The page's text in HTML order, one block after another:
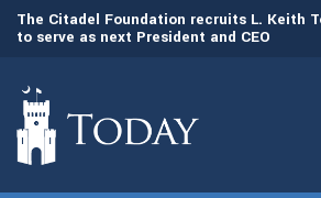
The Citadel Foundation recruits L. Keith
to serve as next President and CEO